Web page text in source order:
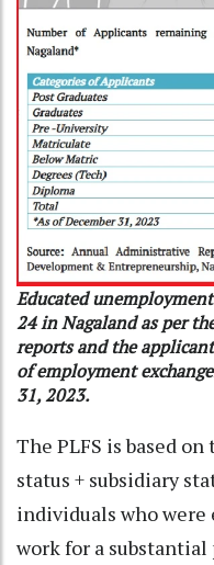
Educated
24 in Nagaland as per
reports and the
of employment
31, 2023.
The PLFS is based
status + subsidiary
individuals who
work for a substantial